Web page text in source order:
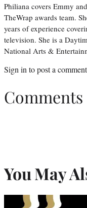
Philiana covers Emmy
TheWrap awards team.
years of experience
television. She is a
National Arts &
Sign in to post a
Comments
You May